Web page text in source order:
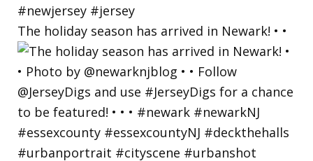
The holiday season has arrived in Newark! • •